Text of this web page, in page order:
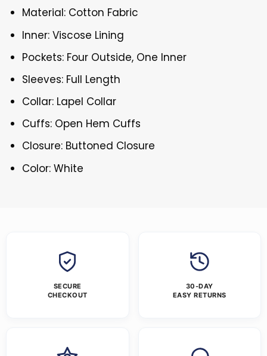
Material: Cotton Fabric
Inner: Viscose Lining
Pockets: Four Outside, One Inner
Sleeves: Full Length
Collar: Lapel Collar
Cuffs: Open Hem Cuffs
Closure: Buttoned Closure
Color: White
SECURE
CHECKOUT
30-DAY
EASY RETURNS